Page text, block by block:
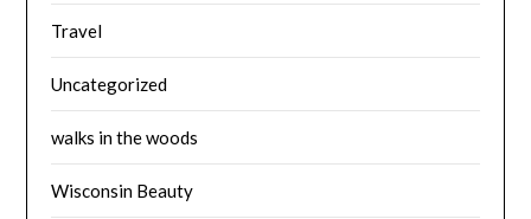
Travel
Uncategorized
walks in the woods
Wisconsin Beauty